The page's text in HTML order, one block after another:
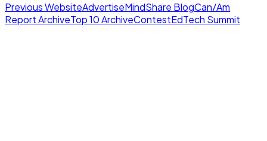
Previous WebsiteAdvertiseMindShare BlogCan/Am
Report ArchiveTop 10 ArchiveContestEdTech Summit